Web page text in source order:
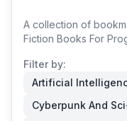
A collection of
Fiction Books For
Filter by:
Artificial
Cyberpunk And